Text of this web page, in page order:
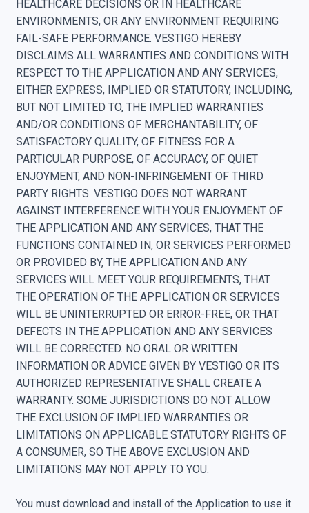
HEALTHCARE DECISIONS OR IN HEALTHCARE
ENVIRONMENTS, OR ANY ENVIRONMENT REQUIRING
FAIL-SAFE PERFORMANCE. VESTIGO HEREBY
DISCLAIMS ALL WARRANTIES AND CONDITIONS WITH
RESPECT TO THE APPLICATION AND ANY SERVICES,
EITHER EXPRESS, IMPLIED OR STATUTORY, INCLUDING,
BUT NOT LIMITED TO, THE IMPLIED WARRANTIES
AND/OR CONDITIONS OF MERCHANTABILITY, OF
SATISFACTORY QUALITY, OF FITNESS FOR A
PARTICULAR PURPOSE, OF ACCURACY, OF QUIET
ENJOYMENT, AND NON-INFRINGEMENT OF THIRD
PARTY RIGHTS. VESTIGO DOES NOT WARRANT
AGAINST INTERFERENCE WITH YOUR ENJOYMENT OF
THE APPLICATION AND ANY SERVICES, THAT THE
FUNCTIONS CONTAINED IN, OR SERVICES PERFORMED
OR PROVIDED BY, THE APPLICATION AND ANY
SERVICES WILL MEET YOUR REQUIREMENTS, THAT
THE OPERATION OF THE APPLICATION OR SERVICES
WILL BE UNINTERRUPTED OR ERROR-FREE, OR THAT
DEFECTS IN THE APPLICATION AND ANY SERVICES
WILL BE CORRECTED. NO ORAL OR WRITTEN
INFORMATION OR ADVICE GIVEN BY VESTIGO OR ITS
AUTHORIZED REPRESENTATIVE SHALL CREATE A
WARRANTY. SOME JURISDICTIONS DO NOT ALLOW
THE EXCLUSION OF IMPLIED WARRANTIES OR
LIMITATIONS ON APPLICABLE STATUTORY RIGHTS OF
A CONSUMER, SO THE ABOVE EXCLUSION AND
LIMITATIONS MAY NOT APPLY TO YOU.
You must download and install of the Application to use it